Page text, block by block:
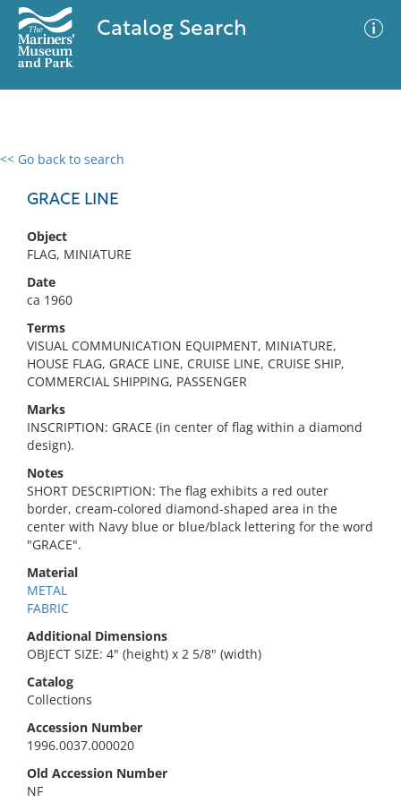
Catalog Search
<< Go back to search
GRACE LINE
Object
FLAG, MINIATURE
Date
ca 1960
Terms
VISUAL COMMUNICATION EQUIPMENT, MINIATURE,
HOUSE FLAG, GRACE LINE, CRUISE LINE, CRUISE SHIP,
COMMERCIAL SHIPPING, PASSENGER
Marks
INSCRIPTION: GRACE (in center of flag within a diamond
design).
Notes
SHORT DESCRIPTION: The flag exhibits a red outer
border, cream-colored diamond-shaped area in the
center with Navy blue or blue/black lettering for the word
"GRACE".
Material
METAL
FABRIC
Additional Dimensions
OBJECT SIZE: 4" (height) x 2 5/8" (width)
Catalog
Collections
Accession Number
1996.0037.000020
Old Accession Number
NF
0 results